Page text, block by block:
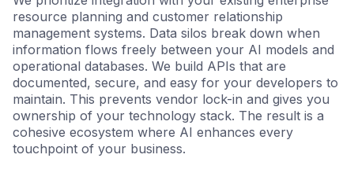
resource planning and customer relationship
management systems. Data silos break down when
information flows freely between your AI models and
operational databases. We build APIs that are
documented, secure, and easy for your developers to
maintain. This prevents vendor lock-in and gives you
ownership of your technology stack. The result is a
cohesive ecosystem where AI enhances every
touchpoint of your business.